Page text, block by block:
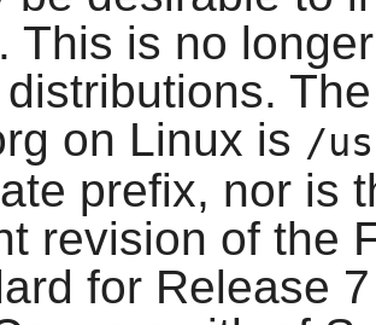
This is no
on Linux is /
prefix, nor is
revision of the
for Release